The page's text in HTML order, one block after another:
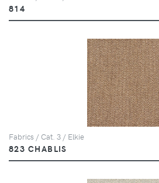
814
Fabrics / Cat. 3 / Elkie
823 CHABLIS